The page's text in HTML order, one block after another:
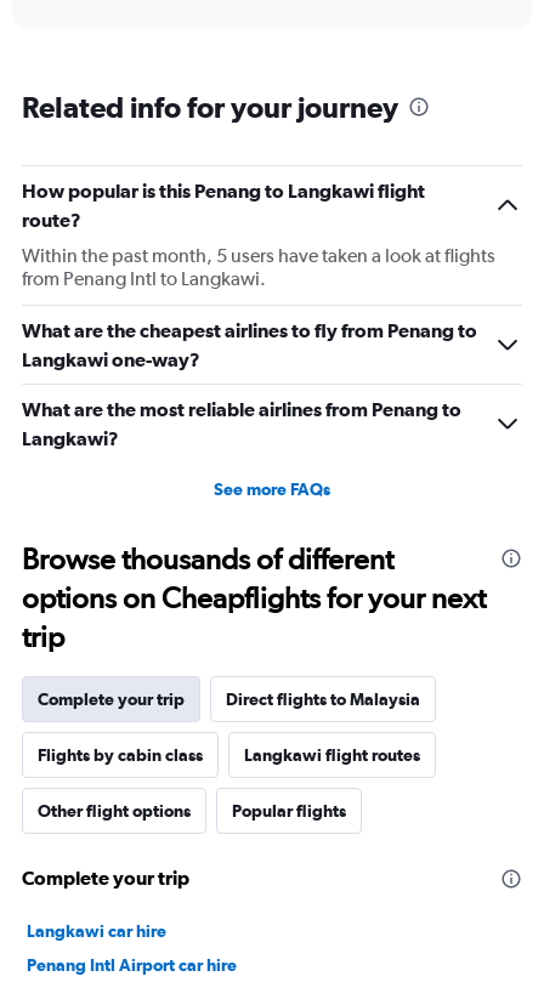
6
has
2
Y
axes
displaying
Price
and
Number
of
flights.
Related info for your journey
How popular is this Penang to Langkawi flight
route?
Within the past month, 5 users have taken a look at flights
from Penang Intl to Langkawi.
What are the cheapest airlines to fly from Penang to
Langkawi one-way?
What are the most reliable airlines from Penang to
Langkawi?
See more FAQs
Browse thousands of different
options on Cheapflights for your next
trip
Complete your trip Direct flights to Malaysia
Flights by cabin class Langkawi flight routes
Other flight options Popular flights
Complete your trip
Langkawi car hire
Penang Intl Airport car hire